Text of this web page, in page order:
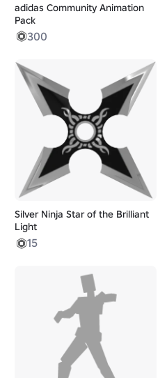
adidas Community Animation
Pack
300
Silver Ninja Star of the Brilliant
Light
15